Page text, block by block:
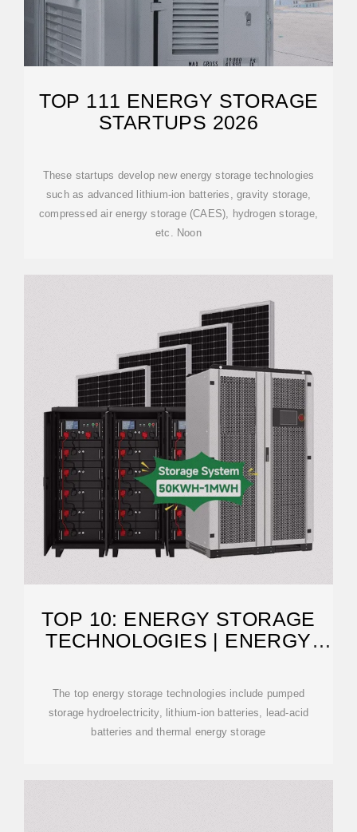
TOP 111 ENERGY STORAGE
STARTUPS 2026
These startups develop new energy storage technologies
such as advanced lithium-ion batteries, gravity storage,
compressed air energy storage (CAES), hydrogen storage,
etc. Noon
TOP 10: ENERGY STORAGE
TECHNOLOGIES | ENERGY
The top energy storage technologies include pumped
storage hydroelectricity, lithium-ion batteries, lead-acid
batteries and thermal energy storage